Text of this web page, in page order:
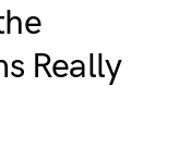
Really